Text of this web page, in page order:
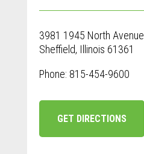
3981 1945 North Avenue
Sheffield, Illinois 61361
Phone: 815-454-9600
GET DIRECTIONS